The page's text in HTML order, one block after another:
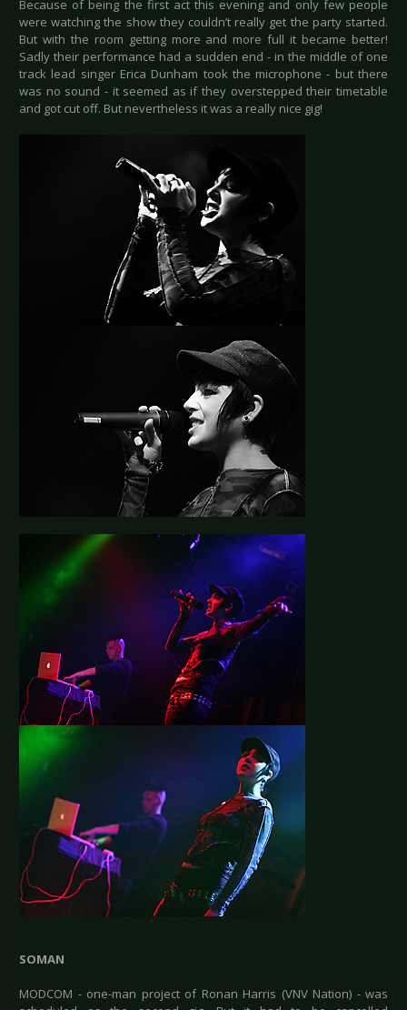
Because of being the first act this evening and only few people
were watching the show they couldn’t really get the party started.
But with the room getting more and more full it became better!
Sadly their performance had a sudden end - in the middle of one
track lead singer Erica Dunham took the microphone - but there
was no sound - it seemed as if they overstepped their timetable
and got cut off. But nevertheless it was a really nice gig!
SOMAN
MODCOM - one-man project of Ronan Harris (VNV Nation) - was